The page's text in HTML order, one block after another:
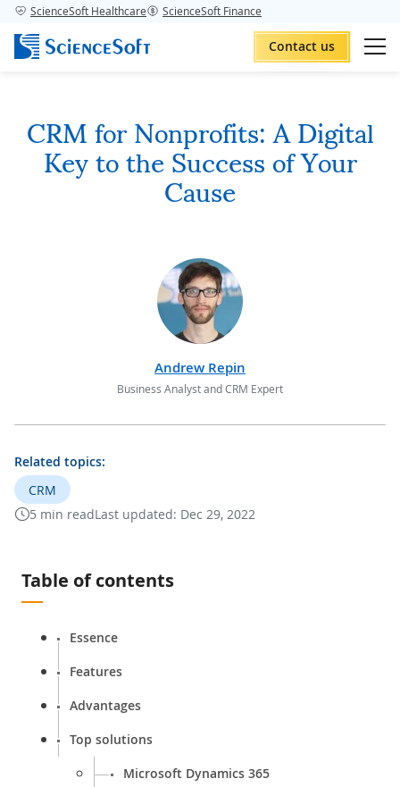
ScienceSoft Healthcare ScienceSoft Finance
Contact us
CRM for Nonprofits: A Digital
Key to the Success of Your
Cause
Andrew Repin
Business Analyst and CRM Expert
Related topics:
CRM
5 min readLast updated: Dec 29, 2022
Table of contents
Essence
Features
Advantages
Top solutions
Microsoft Dynamics 365